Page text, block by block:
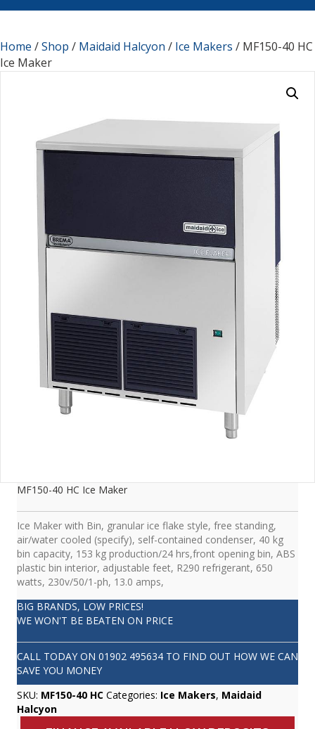
Home /Shop / Maidaid Halcyon / Ice Makers / MF150-40 HC
Ice Maker
MF150-40 HC Ice Maker
Ice Maker with Bin, granular ice flake style, free standing,
air/water cooled (specify), self-contained condenser, 40 kg
bin capacity, 153 kg production/24 hrs,front opening bin, ABS
plastic bin interior, adjustable feet, R290 refrigerant, 650
watts, 230v/50/1-ph, 13.0 amps,
BIG BRANDS, LOW PRICES!
WE WON'T BE BEATEN ON PRICE
CALL TODAY ON 01902 495634 TO FIND OUT HOW WE CAN
SAVE YOU MONEY
SKU: MF150-40 HC Categories: Ice Makers, Maidaid
Halcyon